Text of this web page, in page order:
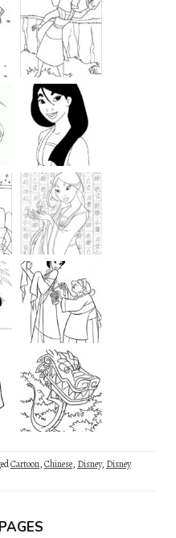
Cartoon,Chinese, Disney, Disney